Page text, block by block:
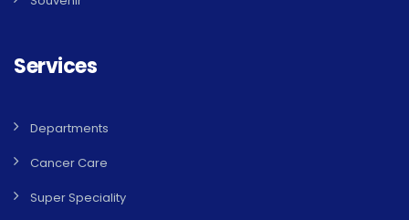
Services
Departments
Cancer Care
Super Speciality